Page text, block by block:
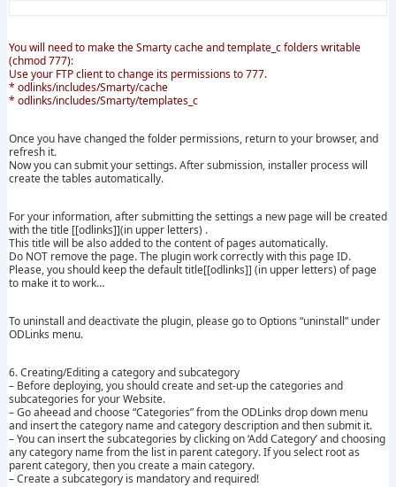
You will need to make the Smarty cache and template_c folders writable
(chmod 777):
Use your FTP client to change its permissions to 777.
* odlinks/includes/Smarty/cache
* odlinks/includes/Smarty/templates_c
Once you have changed the folder permissions, return to your browser, and
refresh it.
Now you can submit your settings. After submission, installer process will
create the tables automatically.
For your information, after submitting the settings a new page will be created
with the title [[odlinks]](in upper letters) .
This title will be also added to the content of pages automatically.
Do NOT remove the page. The plugin work correctly with this page ID.
Please, you should keep the default title[[odlinks]] (in upper letters) of page
to make it to work…
To uninstall and deactivate the plugin, please go to Options “uninstall” under
ODLinks menu.
6. Creating/Editing a category and subcategory
– Before deploying, you should create and set-up the categories and
subcategories for your Website.
– Go aheead and choose “Categories” from the ODLinks drop down menu
and insert the category name and category description and then submit it.
– You can insert the subcategories by clicking on ‘Add Category’ and choosing
any category name from the list in parent category. If you select root as
parent category, then you create a main category.
– Create a subcategory is mandatory and required!